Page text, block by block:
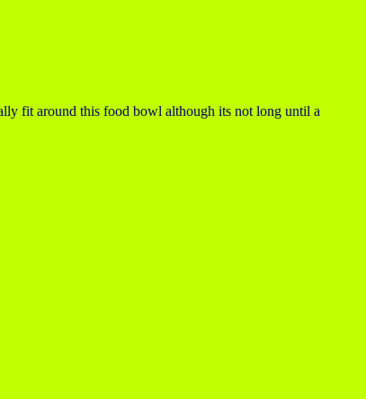
fit around this food bowl although its not long until a